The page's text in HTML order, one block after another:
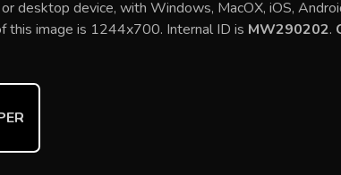
m
r
d
di
t
ar
desktop device, with Windows, MacOX, iOS,
this image is 1244x700. Internal ID is MW290202.